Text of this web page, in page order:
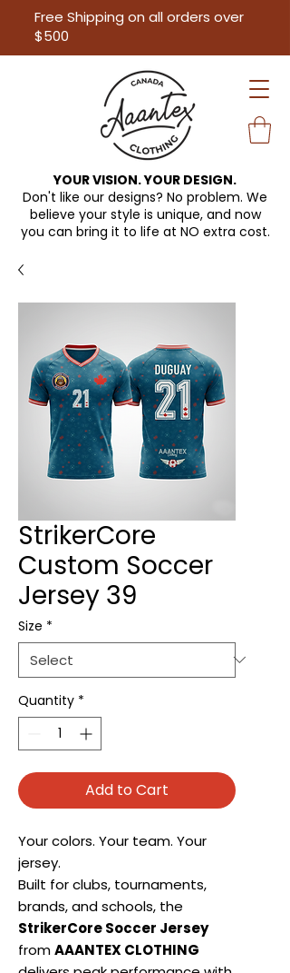
Free Shipping on all orders over
$500
YOUR VISION. YOUR DESIGN.
Don't like our designs? No problem. We
believe your style is unique, and now
you can bring it to life at NO extra cost.
StrikerCore
Custom Soccer
Jersey 39
Size *
Quantity *
Add to Cart
Your colors. Your team. Your
jersey.
Built for clubs, tournaments,
brands, and schools, the
StrikerCore Soccer Jersey
fromAAANTEX CLOTHING